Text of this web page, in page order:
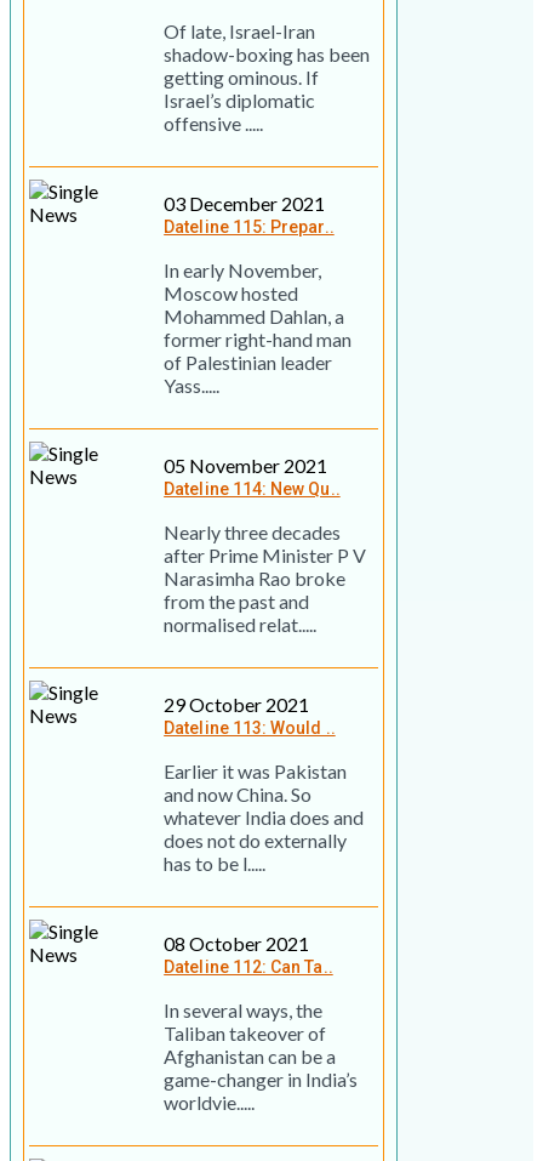
Of late, Israel-Iran
shadow-boxing has been
getting ominous. If
Israel’s diplomatic
offensive .....
03 December 2021
Dateline 115: Prepar..
In early November,
Moscow hosted
Mohammed Dahlan, a
former right-hand man
of Palestinian leader
Yass.....
05 November 2021
Dateline 114: New Qu..
Nearly three decades
after Prime Minister P V
Narasimha Rao broke
from the past and
normalised relat.....
29 October 2021
Dateline 113: Would ..
Earlier it was Pakistan
and now China. So
whatever India does and
does not do externally
has to be l.....
08 October 2021
Dateline 112: Can Ta..
In several ways, the
Taliban takeover of
Afghanistan can be a
game-changer in India’s
worldvie.....